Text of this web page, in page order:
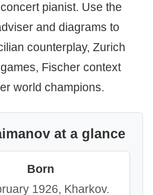
pianist. Use the
and diagrams to
counterplay, Zurich
Fischer context
world champions.
at a glance
Born
1926, Kharkov.